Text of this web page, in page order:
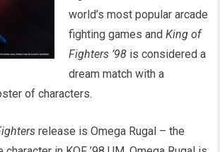
world’s most popular arcade
fighting games andKing of
Fighters ’98 is considered a
dream match with a
of characters.
release is Omega Rugal – the